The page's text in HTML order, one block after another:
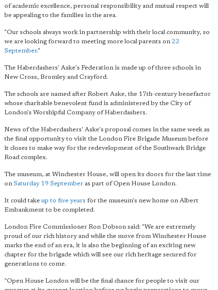
of academic excellence, personal responsibility and mutual respect will
be appealing to the families in the area.
"Our schools always work in partnership with their local community, so
we are looking forward to meeting more local parents on 22
September."
The Haberdashers' Aske's Federation is made up of three schools in
New Cross, Bromley and Crayford.
The schools are named after Robert Aske, the 17th-century benefactor
whose charitable benevolent fund is administered by the City of
London's Worshipful Company of Haberdashers.
News of the Haberdashers' Aske's proposal comes in the same week as
the final opportunity to visit the London Fire Brigade Museum before
it closes to make way for the redevelopment of the Southwark Bridge
Road complex.
The museum, at Winchester House, will open its doors for the last time
on Saturday 19 September as part of Open House London.
It could take up to five years for the museum's new home on Albert
Embankment to be completed.
London Fire Commissioner Ron Dobson said: "We are extremely
proud of our rich history and while the move from Winchester House
marks the end of an era, it is also the beginning of an exciting new
chapter for the brigade which will see our rich heritage secured for
generations to come.
"Open House London will be the final chance for people to visit our